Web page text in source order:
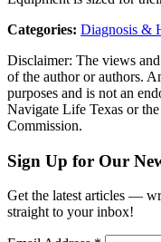
Categories: Diagnosis &
Disclaimer: The views
of the author or authors.
purposes and is not an
Navigate Life Texas or
Commission.
Sign Up for Our
Get the latest articles —
straight to your inbox!